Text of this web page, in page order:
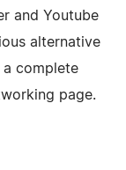
and Youtube
alternative
complete
page.